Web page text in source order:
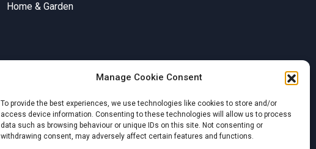
Manage Cookie Consent
To provide the best experiences, we use technologies like cookies to store and/or
access device information. Consenting to these technologies will allow us to process
data such as browsing behaviour or unique IDs on this site. Not consenting or
withdrawing consent, may adversely affect certain features and functions.
Home & Garden